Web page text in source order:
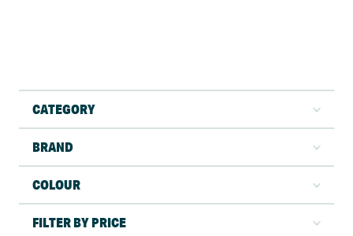
CATEGORY
BRAND
COLOUR
FILTER BY PRICE